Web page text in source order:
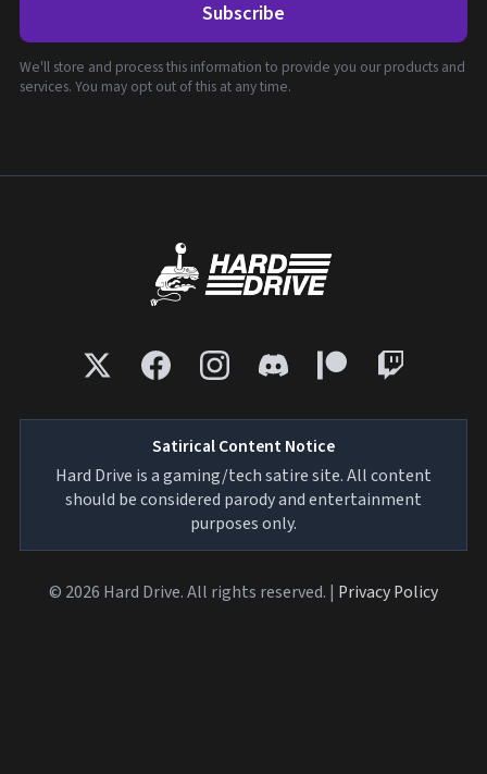
Subscribe
We'll store and process this information to provide you our products and
services. You may opt out of this at any time.
Satirical Content Notice
Hard Drive is a gaming/tech satire site. All content
should be considered parody and entertainment
purposes only.
© 2026 Hard Drive. All rights reserved. | Privacy Policy